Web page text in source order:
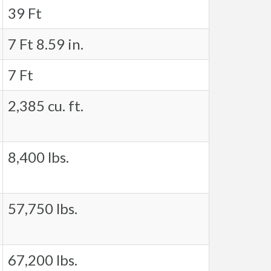
39 Ft
7 Ft 8.59 in.
7 Ft
2,385 cu. ft.
8,400 lbs.
57,750 lbs.
67,200 lbs.